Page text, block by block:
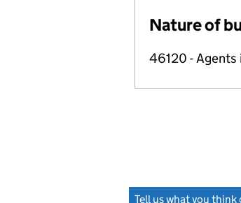
Nature of
46120 - Agents
Tell us what you think